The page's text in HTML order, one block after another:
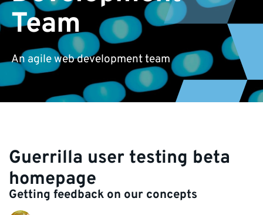
Team
An agile web development team
Guerrilla user testing beta
homepage
Getting feedback on our concepts